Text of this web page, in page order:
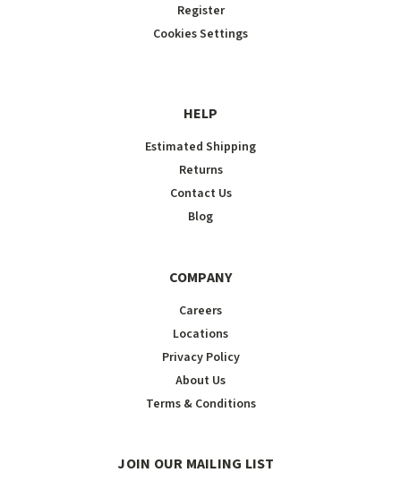
Register
Cookies Settings
HELP
Estimated Shipping
Returns
Contact Us
Blog
COMPANY
Careers
Locations
Privacy Policy
About Us
Terms & Conditions
JOIN OUR MAILING LIST